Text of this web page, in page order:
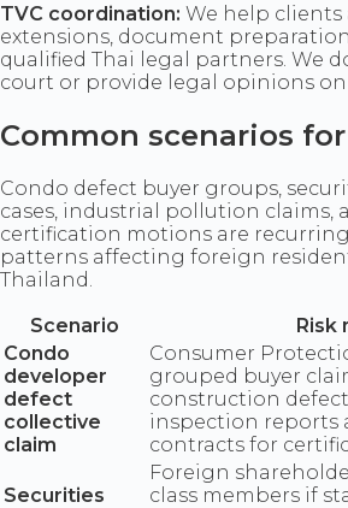
TVC coordination: We help clients
extensions, document
qualified Thai legal partners. We
court or provide legal opinions
Common scenarios
Condo defect buyer groups,
cases, industrial pollution claims,
certification motions are
patterns affecting foreign
Thailand.
Scenario
Risk
Condo
developer
defect
collective
claim
Consumer
grouped buyer
construction
inspection reports
contracts for
Securities
Foreign
class members if